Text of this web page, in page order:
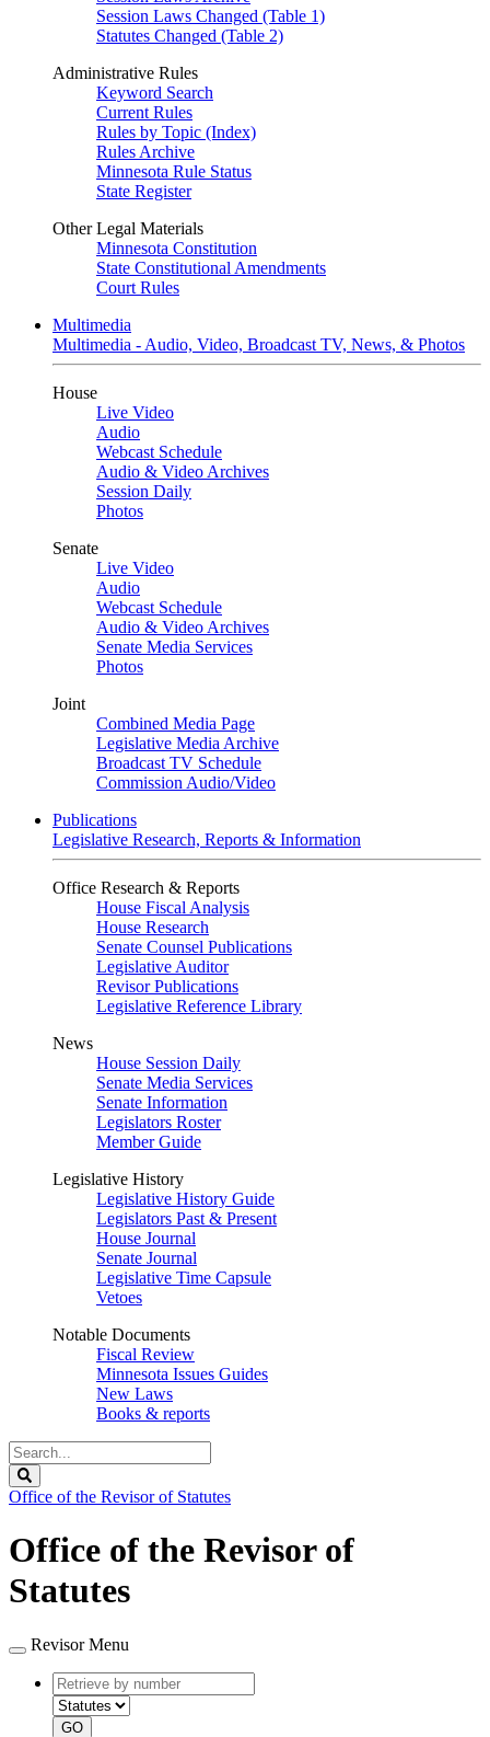
Session Laws Changed (Table 1)
Statutes Changed (Table 2)
Administrative Rules
Keyword Search
Current Rules
Rules by Topic (Index)
Rules Archive
Minnesota Rule Status
State Register
Other Legal Materials
Minnesota Constitution
State Constitutional Amendments
Court Rules
Multimedia
Multimedia - Audio, Video, Broadcast TV, News, & Photos
House
Live Video
Audio
Webcast Schedule
Audio & Video Archives
Session Daily
Photos
Senate
Live Video
Audio
Webcast Schedule
Audio & Video Archives
Senate Media Services
Photos
Joint
Combined Media Page
Legislative Media Archive
Broadcast TV Schedule
Commission Audio/Video
Publications
Legislative Research, Reports & Information
Office Research & Reports
House Fiscal Analysis
House Research
Senate Counsel Publications
Legislative Auditor
Revisor Publications
Legislative Reference Library
News
House Session Daily
Senate Media Services
Senate Information
Legislators Roster
Member Guide
Legislative History
Legislative History Guide
Legislators Past & Present
House Journal
Senate Journal
Legislative Time Capsule
Vetoes
Notable Documents
Fiscal Review
Minnesota Issues Guides
New Laws
Books & reports
Search
Legislature
Office of the Revisor of Statutes
Office of the Revisor of
Statutes
Revisor Menu
Retrieve
by
number
type
GO